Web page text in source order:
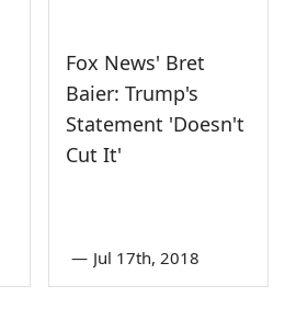
Fox News' Bret
Baier: Trump's
Statement 'Doesn't
Cut It'
— Jul 17th, 2018